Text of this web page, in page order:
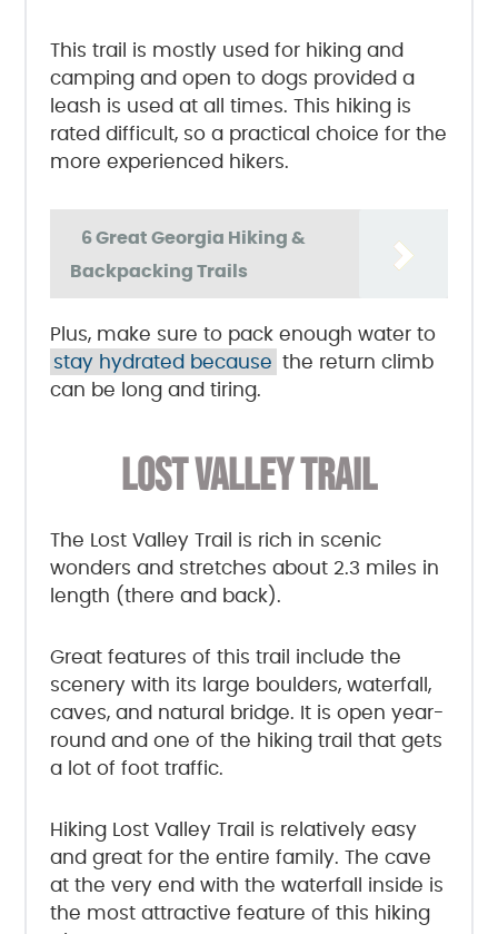
This trail is mostly used for hiking and
camping and open to dogs provided a
leash is used at all times. This hiking is
rated difficult, so a practical choice for the
more experienced hikers.
6 Great Georgia Hiking &
Backpacking Trails
Plus, make sure to pack enough water to
stay hydrated because the return climb
can be long and tiring.
LOST VALLEY TRAIL
The Lost Valley Trail is rich in scenic
wonders and stretches about 2.3 miles in
length (there and back).
Great features of this trail include the
scenery with its large boulders, waterfall,
caves, and natural bridge. It is open year-
round and one of the hiking trail that gets
a lot of foot traffic.
Hiking Lost Valley Trail is relatively easy
and great for the entire family. The cave
at the very end with the waterfall inside is
the most attractive feature of this hiking